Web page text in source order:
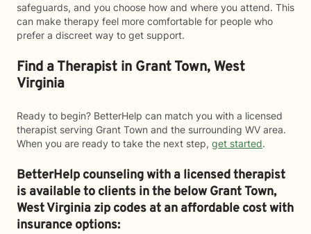
safeguards, and you choose how and where you attend. This
can make therapy feel more comfortable for people who
prefer a discreet way to get support.
Find a Therapist in Grant Town, West
Virginia
Ready to begin? BetterHelp can match you with a licensed
therapist serving Grant Town and the surrounding WV area.
When you are ready to take the next step, get started.
BetterHelp counseling with a licensed therapist
is available to clients in the belowGrant Town,
West Virginia zip codes at an affordable cost with
insurance options: